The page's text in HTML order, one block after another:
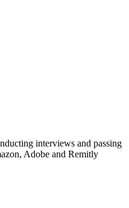
interviews and passing
Adobe and Remitly